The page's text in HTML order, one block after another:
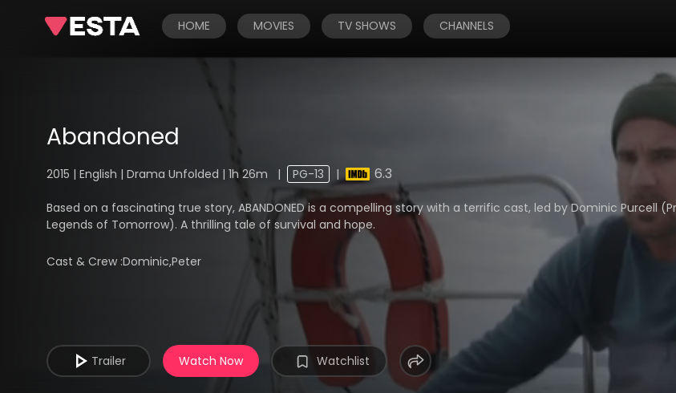
HOME MOVIES TV SHOWS CHANNELS
Abandoned
2015 | English | Drama Unfolded | 1h 26m | PG-13 | 6.3
Based on a fascinating true story, ABANDONED is a compelling story with a terrific cast, led by Dominic Purcell
Legends of Tomorrow). A thrilling tale of survival and hope.
Cast & Crew :Dominic,Peter
Trailer Watch Now Watchlist